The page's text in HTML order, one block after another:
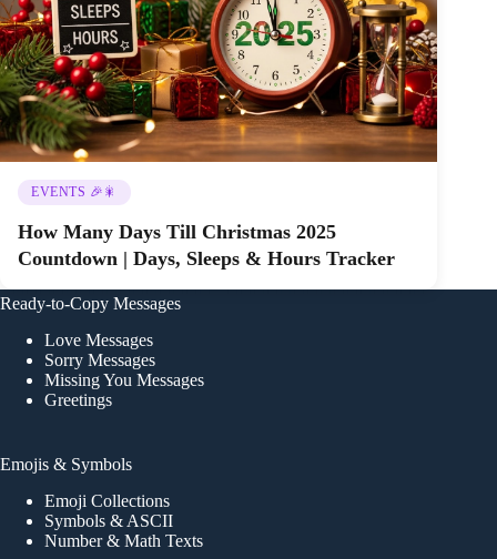
EVENTS 🎉🎇
How Many Days Till Christmas 2025
Countdown | Days, Sleeps & Hours Tracker
Ready-to-Copy Messages
Love Messages
Sorry Messages
Missing You Messages
Greetings
Emojis & Symbols
Emoji Collections
Symbols & ASCII
Number & Math Texts